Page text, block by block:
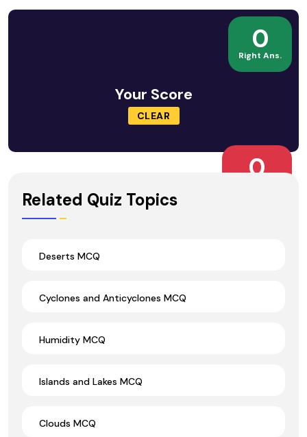
0
Right Ans.
Your Score
CLEAR
0
Related Quiz Topics
Deserts MCQ
Cyclones and Anticyclones MCQ
Humidity MCQ
Islands and Lakes MCQ
Clouds MCQ